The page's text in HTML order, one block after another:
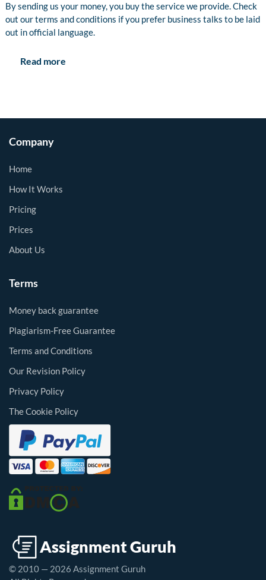
By sending us your money, you buy the service we provide. Check
out our terms and conditions if you prefer business talks to be laid
out in official language.
Read more
Company
Home
How It Works
Pricing
Prices
About Us
Terms
Money back guarantee
Plagiarism-Free Guarantee
Terms and Conditions
Our Revision Policy
Privacy Policy
The Cookie Policy
© 2010 — 2026 Assignment Guruh